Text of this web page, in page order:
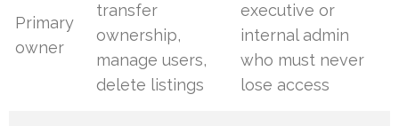
Primary
owner
transfer
ownership,
manage users,
delete listings
executive or
internal admin
who must never
lose access